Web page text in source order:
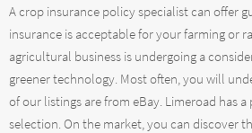
A crop insurance policy specialist can offer
insurance is acceptable for your farming or
agricultural business is undergoing a
greener technology. Most often, you will
of our listings are from eBay. Limeroad has
selection. On the market, you can discover